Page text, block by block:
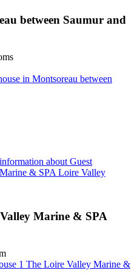
between Saumur and
in Montsoreau between
about Guest
& SPA Loire Valley
Marine & SPA
1 The Loire Valley Marine &